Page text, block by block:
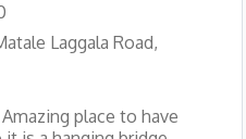
Laggala Road,
place to have